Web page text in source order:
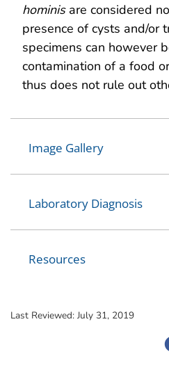
hominis are considered
presence of cysts and/or
specimens can however
contamination of a food
thus does not rule out
Image Gallery
Laboratory Diagnosis
Resources
Last Reviewed: July 31, 2019